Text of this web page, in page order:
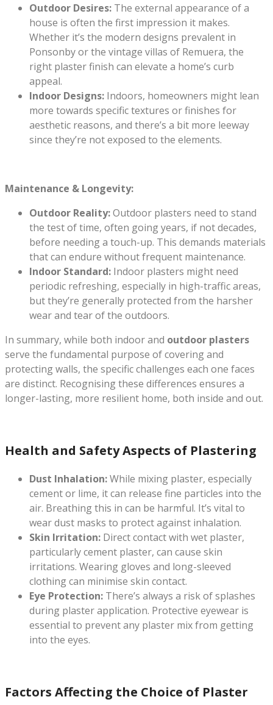
Outdoor Desires: The external appearance of a
house is often the first impression it makes.
Whether it’s the modern designs prevalent in
Ponsonby or the vintage villas of Remuera, the
right plaster finish can elevate a home’s curb
appeal.
Indoor Designs: Indoors, homeowners might lean
more towards specific textures or finishes for
aesthetic reasons, and there’s a bit more leeway
since they’re not exposed to the elements.
Maintenance & Longevity:
Outdoor Reality:Outdoor plasters need to stand
the test of time, often going years, if not decades,
before needing a touch-up. This demands materials
that can endure without frequent maintenance.
Indoor Standard: Indoor plasters might need
periodic refreshing, especially in high-traffic areas,
but they’re generally protected from the harsher
wear and tear of the outdoors.
In summary, while both indoor and outdoor plasters
serve the fundamental purpose of covering and
protecting walls, the specific challenges each one faces
are distinct. Recognising these differences ensures a
longer-lasting, more resilient home, both inside and out.
Health and Safety Aspects of Plastering
Dust Inhalation:While mixing plaster, especially
cement or lime, it can release fine particles into the
air. Breathing this in can be harmful. It’s vital to
wear dust masks to protect against inhalation.
Skin Irritation: Direct contact with wet plaster,
particularly cement plaster, can cause skin
irritations. Wearing gloves and long-sleeved
clothing can minimise skin contact.
Eye Protection: There’s always a risk of splashes
during plaster application. Protective eyewear is
essential to prevent any plaster mix from getting
into the eyes.
Factors Affecting the Choice of Plaster